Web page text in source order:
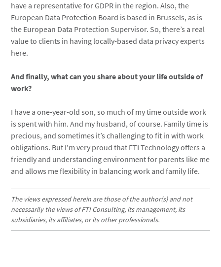
have a representative for GDPR in the region. Also, the
European Data Protection Board is based in Brussels, as is
the European Data Protection Supervisor. So, there’s a real
value to clients in having locally-based data privacy experts
here.
And finally, what can you share about your life outside of
work?
I have a one-year-old son, so much of my time outside work
is spent with him. And my husband, of course. Family time is
precious, and sometimes it’s challenging to fit in with work
obligations. But I'm very proud that FTI Technology offers a
friendly and understanding environment for parents like me
and allows me flexibility in balancing work and family life.
The views expressed herein are those of the author(s) and not
necessarily the views of FTI Consulting, its management, its
subsidiaries, its affiliates, or its other professionals.